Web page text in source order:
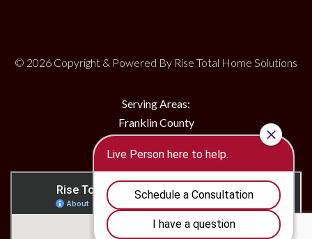
© 2026 Copyright & Powered By Rise Total Home Solutions
Serving Areas:
Franklin County